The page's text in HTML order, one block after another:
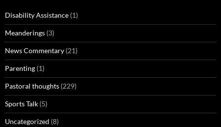
Disability Assistance (1)
Meanderings (3)
News Commentary (21)
Parenting (1)
Pastoral thoughts (229)
Sports Talk (5)
Uncategorized (8)